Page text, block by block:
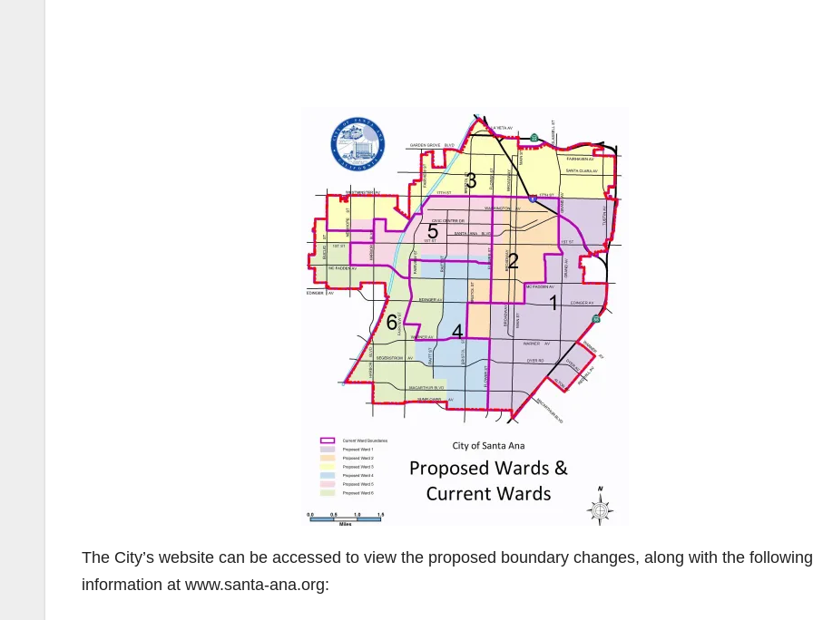
The City’s website can be accessed to view the proposed boundary changes, along with the following
information at www.santa-ana.org: